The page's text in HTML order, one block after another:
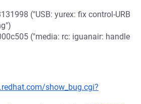
("USB: yurex: fix control-URB
("media: rc: iguanair: handle
show_bug.cgi?